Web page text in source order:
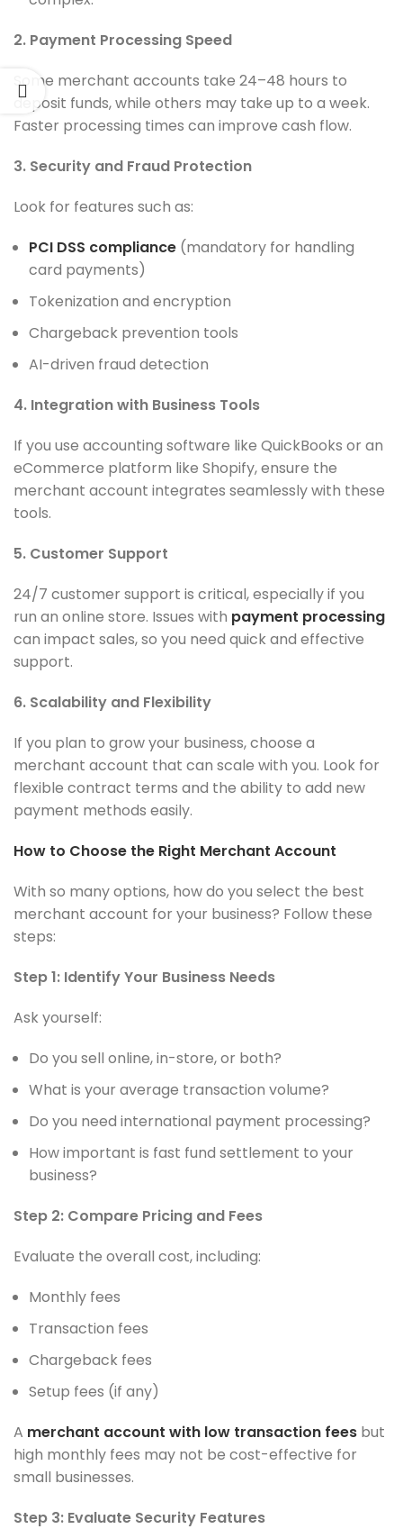
2. Payment Processing Speed
Some merchant accounts take 24–48 hours to
deposit funds, while others may take up to a week.
Faster processing times can improve cash flow.
3. Security and Fraud Protection
Look for features such as:
PCI DSS compliance (mandatory for handling
card payments)
Tokenization and encryption
Chargeback prevention tools
AI-driven fraud detection
4. Integration with Business Tools
If you use accounting software like QuickBooks or an
eCommerce platform like Shopify, ensure the
merchant account integrates seamlessly with these
tools.
5. Customer Support
24/7 customer support is critical, especially if you
run an online store. Issues with payment processing
can impact sales, so you need quick and effective
support.
6. Scalability and Flexibility
If you plan to grow your business, choose a
merchant account that can scale with you. Look for
flexible contract terms and the ability to add new
payment methods easily.
How to Choose the Right Merchant Account
With so many options, how do you select the best
merchant account for your business? Follow these
steps:
Step 1: Identify Your Business Needs
Ask yourself:
Do you sell online, in-store, or both?
What is your average transaction volume?
Do you need international payment processing?
How important is fast fund settlement to your
business?
Step 2: Compare Pricing and Fees
Evaluate the overall cost, including:
Monthly fees
Transaction fees
Chargeback fees
Setup fees (if any)
A merchant account with low transaction fees but
high monthly fees may not be cost-effective for
small businesses.
Step 3: Evaluate Security Features